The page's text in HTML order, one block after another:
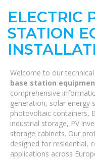
ELECTRIC
STATION
Welcome to our
base station
comprehensive
generation, solar energy
photovoltaic containers,
industrial storage, PV
storage cabinets. Our
designed for residential,
applications across